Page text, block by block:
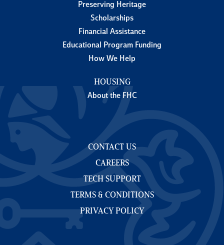
Preserving Heritage
Scholarships
Financial Assistance
Educational Program Funding
How We Help
HOUSING
About the FHC
CONTACT US
CAREERS
TECH SUPPORT
TERMS & CONDITIONS
PRIVACY POLICY